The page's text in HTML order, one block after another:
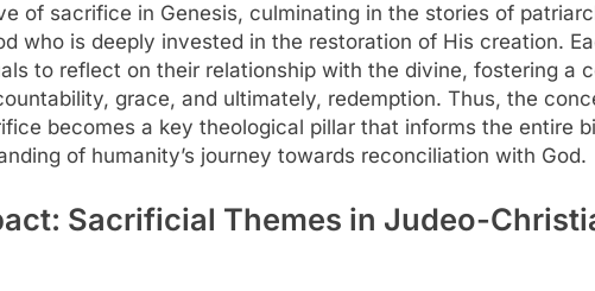
of sacrifice in Genesis, culminating in the stories of
who is deeply invested in the restoration of His creation.
to reflect on their relationship with the divine, fostering a
grace, and ultimately, redemption. Thus, the
becomes a key theological pillar that informs the entire
of humanity’s journey towards reconciliation with God.
Sacrificial Themes in Judeo-